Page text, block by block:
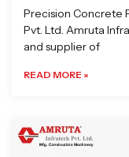
Precision Concrete
Pvt. Ltd. Amruta
and supplier of
READ MORE »